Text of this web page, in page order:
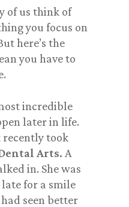
of us think of
you focus on
here’s the
you have to
.
incredible
later in life.
recently took
Arts. A
in. She was
for a smile
seen better